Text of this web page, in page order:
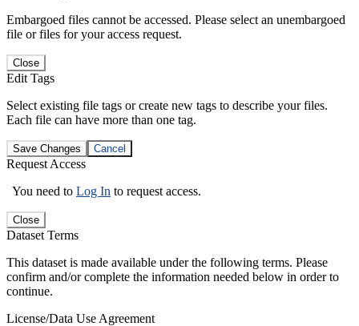
Embargoed files cannot be accessed. Please select an unembargoed
file or files for your access request.
Close
Edit Tags
Select existing file tags or create new tags to describe your files.
Each file can have more than one tag.
Save Changes Cancel
Request Access
You need to Log In to request access.
Close
Dataset Terms
This dataset is made available under the following terms. Please
confirm and/or complete the information needed below in order to
continue.
License/Data Use Agreement